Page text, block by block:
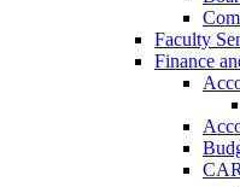
Faculty
Finance